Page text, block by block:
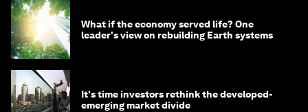
What if the economy served life? One
leader's view on rebuilding Earth systems
It's time investors rethink the developed-
emerging market divide